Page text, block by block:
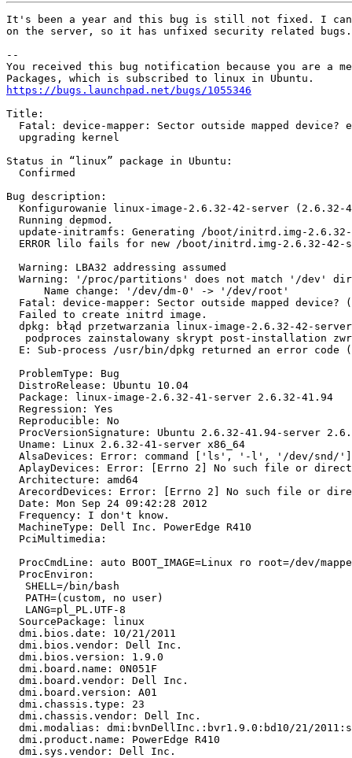
It's been a year and this bug is still not fixed. I
on the server, so it has unfixed security related bugs.
--
You received this bug notification because you are a
https://bugs.launchpad.net/bugs/1055346
Title:
Fatal: device-mapper: Sector outside mapped device?
  upgrading kernel
Status in “linux” package in Ubuntu:
  Confirmed
Bug description:
update-
ERROR lilo
Warning: '/
Name
Fatal: device-
dpkg: błąd
podproces zainstalowany skrypt post-installation
E: Sub-process /usr/bin/dpkg returned an error code
  ProblemType: Bug
  DistroRelease: Ubuntu 10.04
  Package: linux-image-2.6.32-41-server 2.6.32-41.94
  Regression: Yes
  Reproducible: No
ProcVersionSignature: Ubuntu 2.6.32-41.94-server
  Uname: Linux 2.6.32-41-server x86_64
AlsaDevices: Error: command ['ls', '-l', '/dev/snd/
AplayDevices: Error: [Errno 2] No such file or
  Architecture: amd64
ArecordDevices: Error: [Errno 2] No such file or
  Date: Mon Sep 24 09:42:28 2012
  Frequency: I don't know.
  MachineType: Dell Inc. PowerEdge R410
  PciMultimedia:
ProcCmdLine: auto BOOT_IMAGE=Linux ro root=/dev/
  ProcEnviron:
   SHELL=/bin/bash
   PATH=(custom, no user)
   LANG=pl_PL.UTF-8
  SourcePackage: linux
  dmi.bios.date: 10/21/2011
  dmi.bios.vendor: Dell Inc.
  dmi.bios.version: 1.9.0
  dmi.board.name: 0N051F
  dmi.board.vendor: Dell Inc.
  dmi.board.version: A01
  dmi.chassis.type: 23
  dmi.chassis.vendor: Dell Inc.
dmi.modalias: dmi:bvnDellInc.:bvr1.9.0:bd10/21/
  dmi.product.name: PowerEdge R410
  dmi.sys.vendor: Dell Inc.